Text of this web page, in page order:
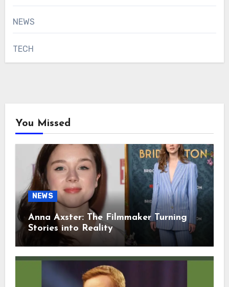
NEWS
TECH
You Missed
NEWS
Anna Axster: The Filmmaker Turning
Stories into Reality